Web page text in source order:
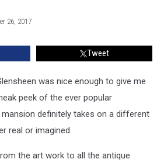
26, 2017
Tweet
was nice enough to give me
peek of the ever popular
mansion definitely takes on a different
real or imagined.
the art work to all the antique